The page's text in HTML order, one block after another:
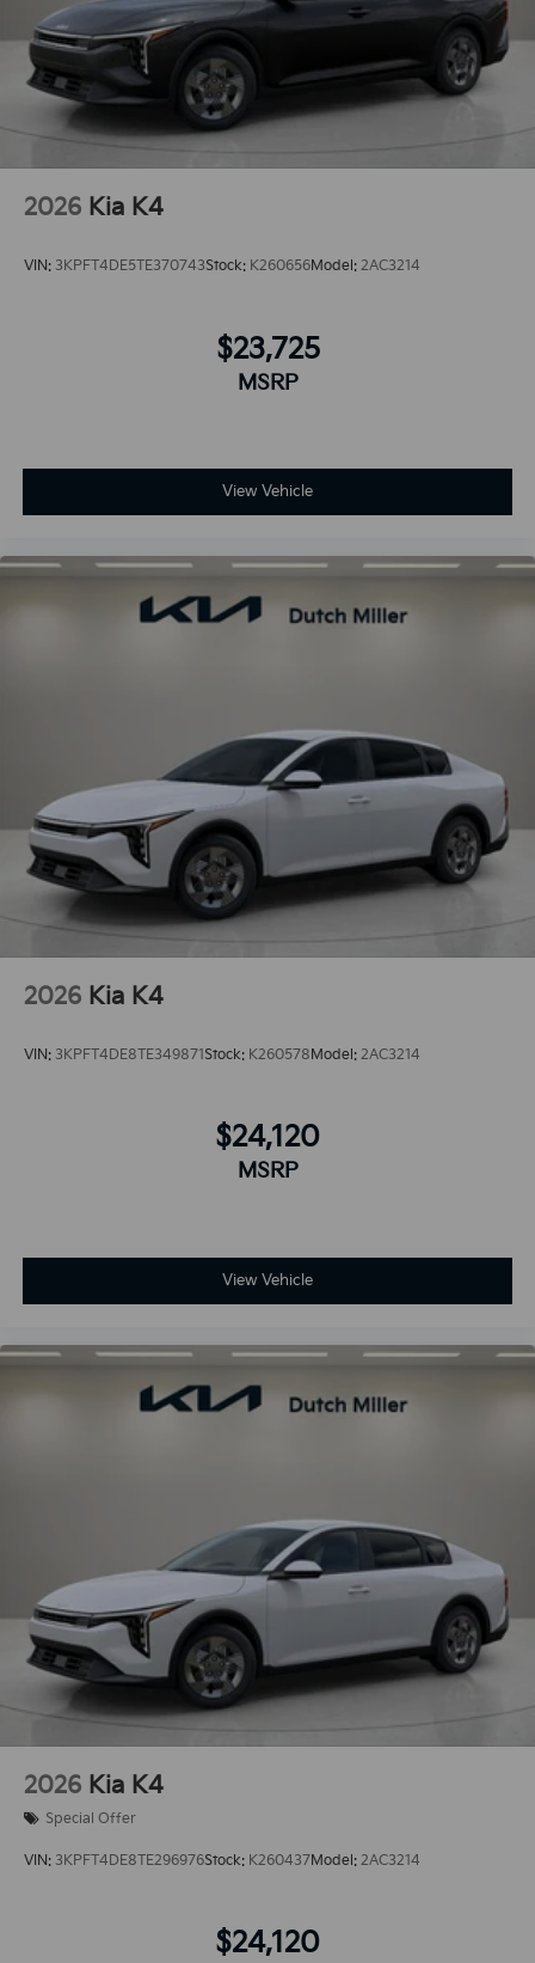
2026 Kia K4
VIN: 3KPFT4DE5TE370743Stock: K260656Model: 2AC3214
$23,725
MSRP
View Vehicle
2026 Kia K4
VIN: 3KPFT4DE8TE349871Stock: K260578Model: 2AC3214
$24,120
MSRP
View Vehicle
2026 Kia K4
Special Offer
VIN: 3KPFT4DE8TE296976Stock: K260437Model: 2AC3214
$24,120